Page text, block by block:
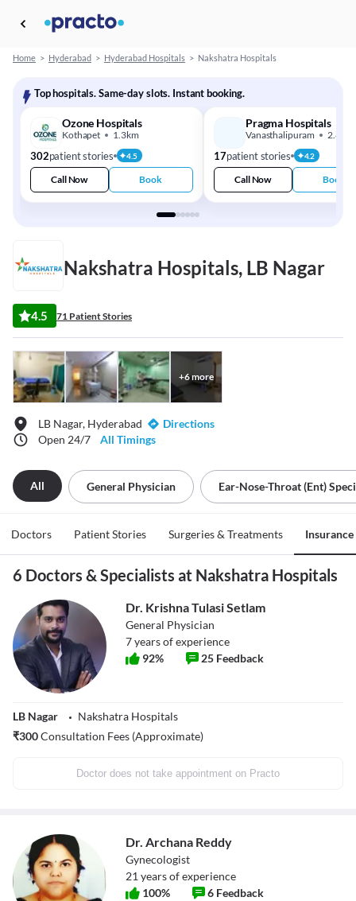
Home > Hyderabad > Hyderabad Hospitals > Nakshatra Hospitals
Top hospitals. Same-day slots. Instant booking.
Ozone Hospitals
Kothapet 1.3km
302patient stories 4.5
Call Now Book
Pragma Hospitals
Vanasthalipuram 2.8km
17patient stories 4.2
Call Now Book
Nakshatra Hospitals, LB Nagar
4.5 71 Patient Stories
+6more
LB Nagar, Hyderabad
Directions
Open 24/7
All Timings
All General Physician Ear-Nose-Throat (ent)
Doctors Patient Stories Surgeries & Treatments Insurance
6 Doctors & Specialists at Nakshatra Hospitals
Dr. Krishna Tulasi Setlam
General Physician
7years of experience
92% 25 Feedback
LB Nagar
Nakshatra Hospitals
₹300Consultation Fees (Approximate)
Doctor does not take appointment on Practo
Dr. Archana Reddy
Gynecologist
21 years of experience
100% 6 Feedback